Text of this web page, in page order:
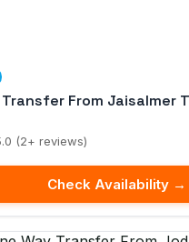
Transfer From Jaisalmer
(2+ reviews)
Check Availability →